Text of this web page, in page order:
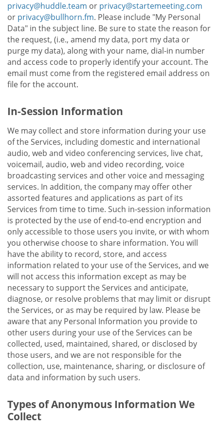
privacy@huddle.team or privacy@startemeeting.com
or privacy@bullhorn.fm. Please include "My Personal
Data" in the subject line. Be sure to state the reason for
the request, (i.e., amend my data, port my data or
purge my data), along with your name, dial-in number
and access code to properly identify your account. The
email must come from the registered email address on
file for the account.
In-Session Information
We may collect and store information during your use
of the Services, including domestic and international
audio, web and video conferencing services, live chat,
voicemail, audio, web and video recording, voice
broadcasting services and other voice and messaging
services. In addition, the company may offer other
assorted features and applications as part of its
Services from time to time. Such in-session information
is protected by the use of end-to-end encryption and
only accessible to those users you invite, or with whom
you otherwise choose to share information. You will
have the ability to record, store, and access
information related to your use of the Services, and we
will not access this information except as may be
necessary to support the Services and anticipate,
diagnose, or resolve problems that may limit or disrupt
the Services, or as may be required by law. Please be
aware that any Personal Information you provide to
other users during your use of the Services can be
collected, used, maintained, shared, or disclosed by
those users, and we are not responsible for the
collection, use, maintenance, sharing, or disclosure of
data and information by such users.
Types of Anonymous Information We
Collect